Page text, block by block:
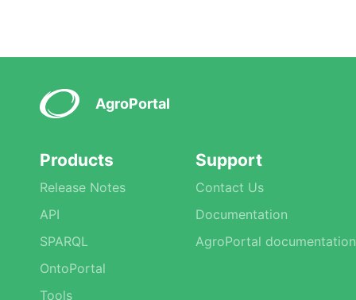
AgroPortal
Products
Release Notes
API
SPARQL
OntoPortal
Tools
Support
Contact Us
Documentation
AgroPortal documentation